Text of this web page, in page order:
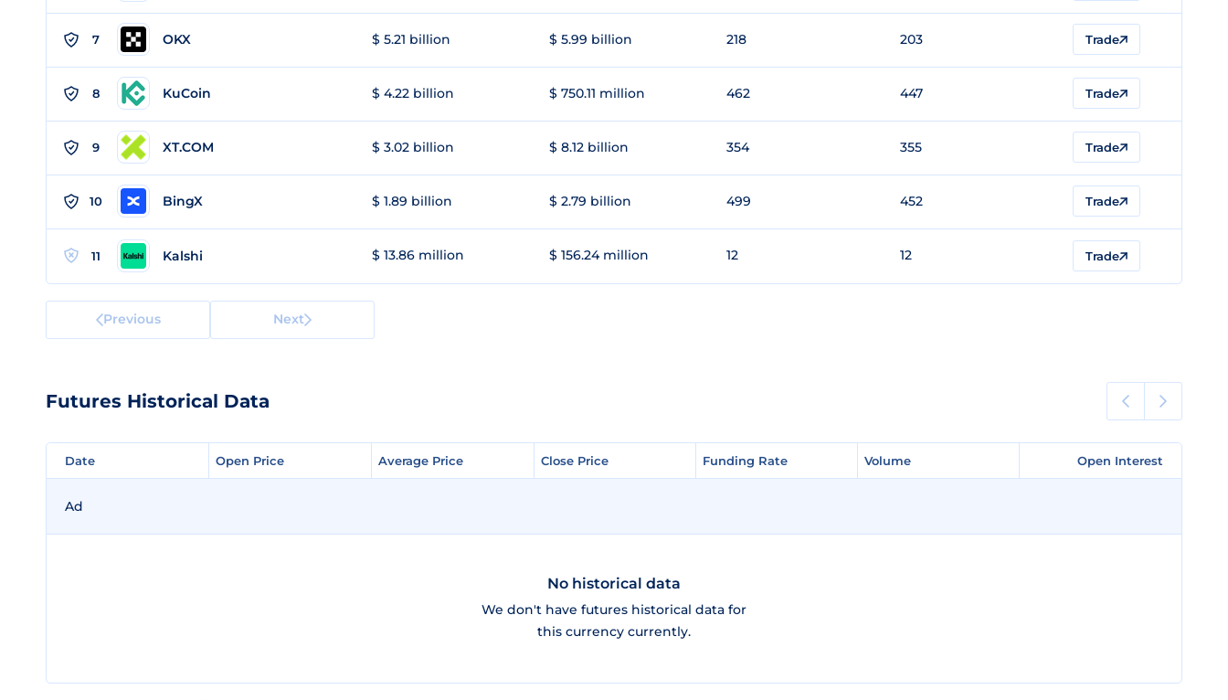
7 OKX $ 5.21 billion $ 5.99 billion 218 203 Trade
8 KuCoin $ 4.22 billion $ 750.11 million 462 447 Trade
9 XT.COM $ 3.02 billion $ 8.12 billion 354 355 Trade
10 BingX $ 1.89 billion $ 2.79 billion 499 452 Trade
11 Kalshi $ 13.86 million $ 156.24 million 12 12 Trade
Previous Next
Futures Historical Data
Date Open Price Average Price Close Price Funding Rate Volume Open Interest
Date Open Price Average Price Close Price Funding Rate Volume Open Interest
Ad
No historical data
We don't have futures historical data for
this currency currently.